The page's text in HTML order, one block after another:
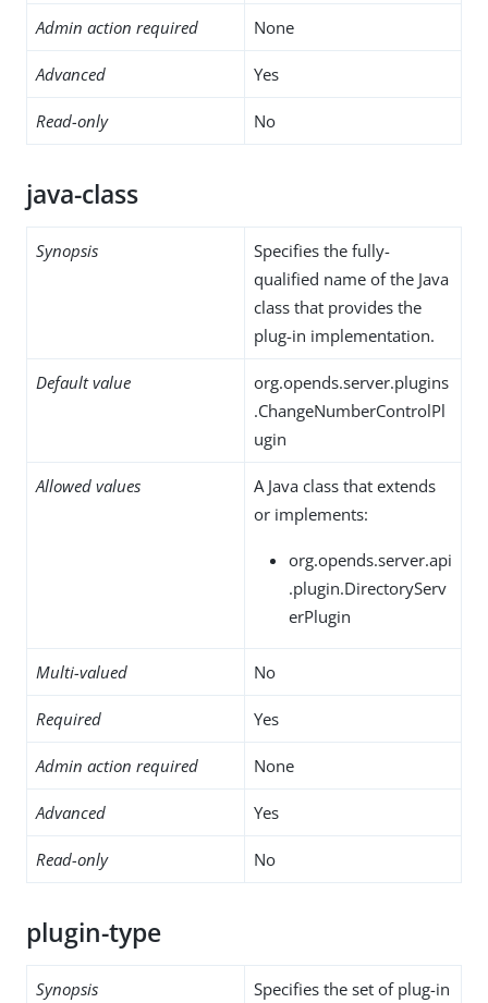
Admin action required None
Advanced Yes
Read-only No
java-class
Synopsis
Specifies the fully-
qualified name of the Java
class that provides the
plug-in implementation.
Default value
org.opends.server.plugins
.ChangeNumberControlPl
ugin
Allowed values
A Java class that extends
or implements:
org.opends.server.api
.plugin.DirectoryServ
erPlugin
Multi-valued No
Required Yes
Admin action required None
Advanced Yes
Read-only No
plugin-type
Synopsis
Specifies the set of plug-in